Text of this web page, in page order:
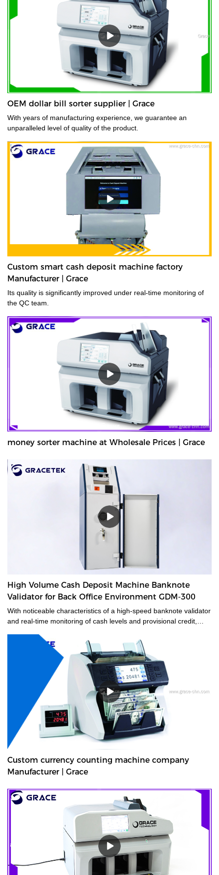
OEM dollar bill sorter supplier | Grace
With years of manufacturing experience, we guarantee an
unparalleled level of quality of the product.
Custom smart cash deposit machine factory
Manufacturer | Grace
Its quality is significantly improved under real-time monitoring of
the QC team.
money sorter machine at Wholesale Prices | Grace
High Volume Cash Deposit Machine Banknote
Validator for Back Office Environment GDM-300
With noticeable characteristics of a high-speed banknote validator
and real-time monitoring of cash levels and provisional credit,
large-sized cash-intensive retail businesses handling large
amounts of cash, enabling operators to make unsupervised
deposits at the end of their shifts at the back office.GDM-300 is a
high-volume cash deposit machine banknote validator that can
process all banknotes, including the new series of notes. The
machine is not only designed for back office operation, but can
also be applied to banks and offices, and other public places with
high requirements for banknote processing.Validated cash is
immediately stored in the note safe, greatly reducing exposure to
lose or theft as well as cash handling costs.
Custom currency counting machine company
Manufacturer | Grace